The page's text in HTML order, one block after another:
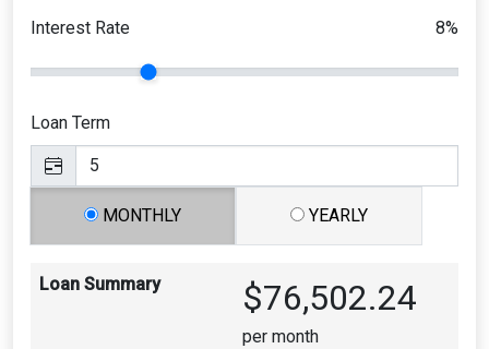
Interest Rate 8%
Loan Term
MONTHLY YEARLY
Loan Summary $76,502.24
per month